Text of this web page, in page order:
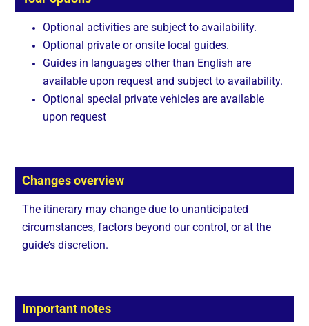
Optional activities are subject to availability.
Optional private or onsite local guides.
Guides in languages other than English are
available upon request and subject to availability.
Optional special private vehicles are available
upon request
Changes overview
The itinerary may change due to unanticipated
circumstances, factors beyond our control, or at the
guide’s discretion.
Important notes